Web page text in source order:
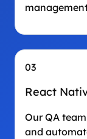
03
React
Our QA
and